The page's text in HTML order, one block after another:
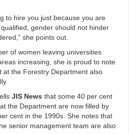
you just because you are
gender should not hinder
she points out.
women leaving universities
increasing, she is proud to note
at the Forestry Department also
JIS News that some 40 per cent
the Department are now filled by
cent in the 1990s. She notes that
senior management team are also